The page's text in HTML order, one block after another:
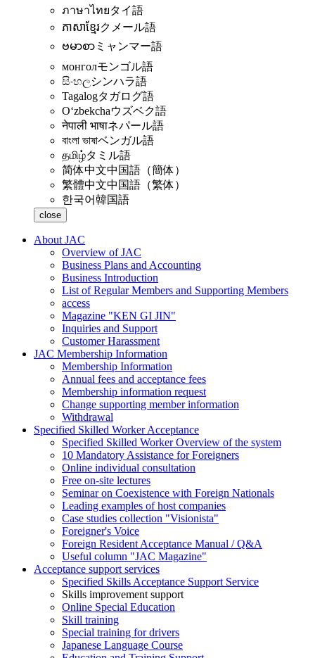
ภาษาไทยタイ語
ភាសាខ្មែរクメール語
ဗမာစာ ミャンマー語
монголモンゴル語
සිංහලシンハラ語
Tagalogタガログ語
Oʻzbekchaウズベク語
नेपाली भाषाネパール語
বাংলা ভাষাベンガル語
தமிழ்タミル語
简体中文中国語（簡体）
繁體中文中国語（繁体）
한국어韓国語
close
About JAC
Overview of JAC
Business Plans and Accounting
Business Introduction
List of Regular Members and Supporting Members
access
Magazine "KEN GI JIN"
Inquiries and Support
Customer Harassment
JAC Membership Information
Membership Information
Annual fees and acceptance fees
Membership information request
Change supporting member information
Withdrawal
Specified Skilled Worker Acceptance
Specified Skilled Worker Overview of the system
10 Mandatory Assistance for Foreigners
Online individual consultation
Free on-site lectures
Seminar on Coexistence with Foreign Nationals
Leading examples of host companies
Case studies collection "Visionista"
Foreigner's Voice
Foreign Resident Acceptance Manual / Q&A
Useful column "JAC Magazine"
Acceptance support services
Specified Skills Acceptance Support Service
Skills improvement support
Online Special Education
Skill training
Special training for drivers
Japanese Language Course